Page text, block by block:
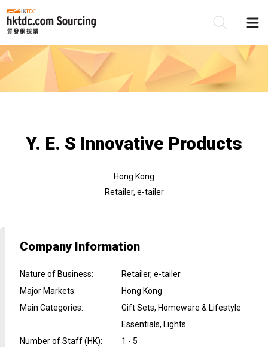
Y. E. S Innovative Products
Hong Kong
Retailer, e-tailer
Company Information
Nature of Business:
Retailer, e-tailer
Major Markets:
Hong Kong
Main Categories:
Gift Sets, Homeware & Lifestyle
Essentials, Lights
Number of Staff (HK):
1 - 5